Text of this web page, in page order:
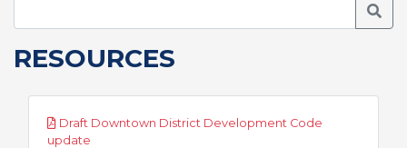
RESOURCES
Draft Downtown District Development Code
update